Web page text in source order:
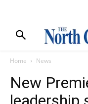
Home News
New